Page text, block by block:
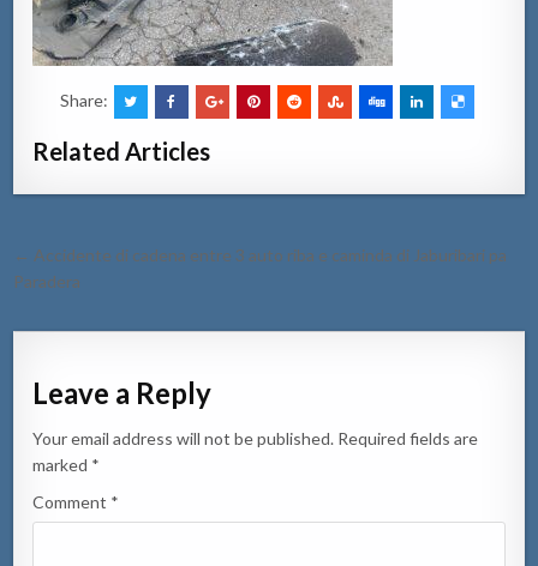
Share:
Related Articles
Post
navigation
← Accidente di cadena entre 3 auto riba e caminda di Jaburibari pa
Paradera
Leave a Reply
Your email address will not be published. Required fields are
marked *
Comment *